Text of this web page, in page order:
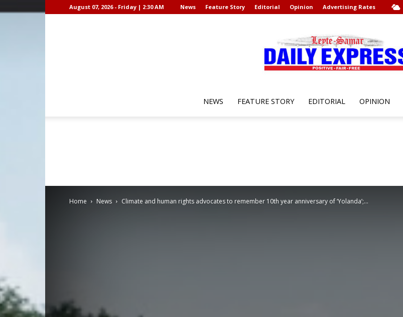
August 07, 2026 - Friday | 2:30 AM News Feature Story Editorial Opinion Advertising Rates
Samar
NEWS FEATURE STORY EDITORIAL OPINION
Home News Climate and human rights advocates to remember 10th year anniversary of ‘Yolanda’;...